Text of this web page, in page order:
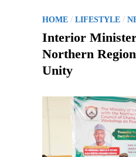
P
o
t
e
HOME / LIFESTYLE /
Interior Minister
Northern
Unity